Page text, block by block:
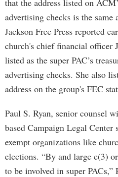
that the address listed on
advertising checks is the same
Jackson Free Press reported
church's chief financial officer
listed as the super PAC’s
advertising checks. She also
address on the group's FEC
Paul S. Ryan, senior counsel
based Campaign Legal
exempt organizations like
elections. “By and large c(3)
to be involved in super PACs,”